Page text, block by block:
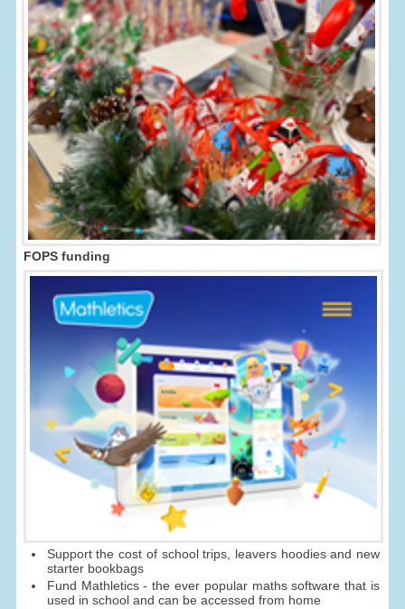
FOPS funding
Support the cost of school trips, leavers hoodies and new
starter bookbags
Fund Mathletics - the ever popular maths software that is
used in school and can be accessed from home